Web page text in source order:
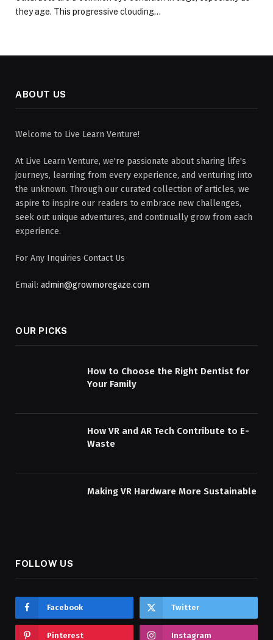
they age. This progressive clouding…
ABOUT US
Welcome to Live Learn Venture!
At Live Learn Venture, we're passionate about sharing life's
journeys, learning from every experience, and venturing into
the unknown. Through our curated collection of articles, we
aspire to inspire our readers to embrace new challenges,
seek out unique adventures, and continually grow from each
experience.
For Any Inquiries Contact Us
Email: admin@growmoregaze.com
OUR PICKS
How to Choose the Right Dentist for
Your Family
How VR and AR Tech Contribute to E-
Waste
Making VR Hardware More Sustainable
FOLLOW US
Facebook Twitter
Pinterest Instagram